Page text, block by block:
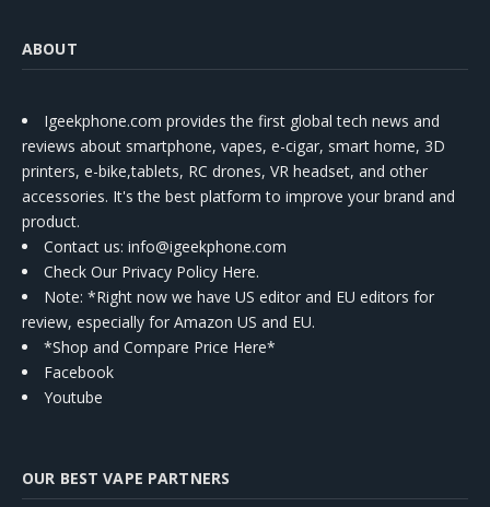
ABOUT
Igeekphone.com provides the first global tech news and
reviews about smartphone, vapes, e-cigar, smart home, 3D
printers, e-bike,tablets, RC drones, VR headset, and other
accessories. It's the best platform to improve your brand and
product.
Contact us: info@igeekphone.com
Check Our Privacy Policy Here.
Note: *Right now we have US editor and EU editors for
review, especially for Amazon US and EU.
*Shop and Compare Price Here*
Facebook
Youtube
OUR BEST VAPE PARTNERS